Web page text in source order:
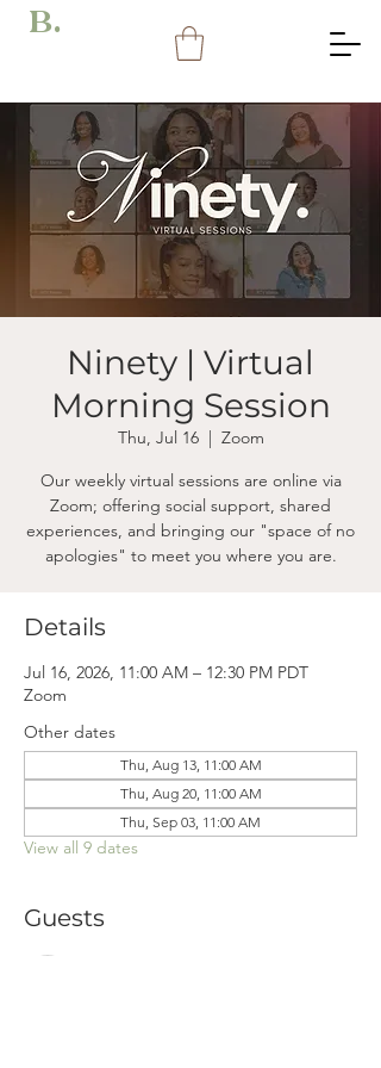
B.
Ninety | Virtual
Morning Session
Thu, Jul 16
  |
Zoom
Our weekly virtual sessions are online via
Zoom; offering social support, shared
experiences, and bringing our "space of no
apologies" to meet you where you are.
Details
Jul 16, 2026, 11:00 AM – 12:30 PM PDT
Zoom
Other dates
Thu, Aug 13, 11:00 AM
Thu, Aug 20, 11:00 AM
Thu, Sep 03, 11:00 AM
View all 9 dates
Guests